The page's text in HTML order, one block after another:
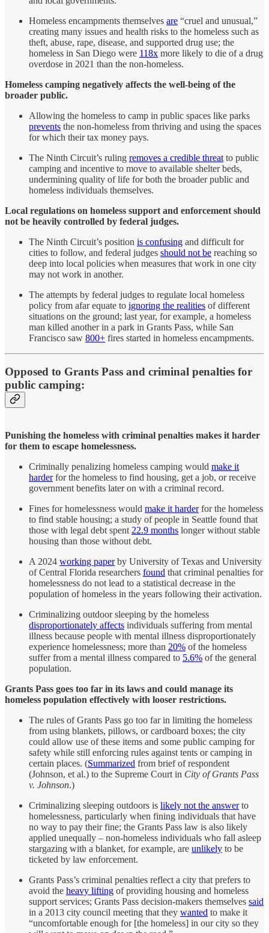
Homeless encampments themselves are “cruel and unusual,”
creating many issues and health risks to the homeless such as
theft, abuse, rape, disease, and supported drug use; the
homeless in San Diego were 118x more likely to die of a drug
overdose in 2021 than the non-homeless.
Homeless camping negatively affects the well-being of the
broader public.
Allowing the homeless to camp in public spaces like parks
prevents the non-homeless from thriving and using the spaces
for which their tax money pays.
The Ninth Circuit’s ruling removes a credible threat to public
camping and incentive to move to available shelter beds,
undermining quality of life for both the broader public and
homeless individuals themselves.
Local regulations on homeless support and enforcement should
not be heavily controlled by federal judges.
The Ninth Circuit’s position is confusing and difficult for
cities to follow, and federal judges should not be reaching so
deep into local policies when measures that work in one city
may not work in another.
The attempts by federal judges to regulate local homeless
policy from afar equate to ignoring the realities of different
situations on the ground; last year, for example, a homeless
man killed another in a park in Grants Pass, while San
Francisco saw 800+ fires started in homeless encampments.
Opposed to Grants Pass and criminal penalties for
public camping:
Punishing the homeless with criminal penalties makes it harder
for them to escape homelessness.
Criminally penalizing homeless camping would make it
harderfor the homeless to find housing, get a job, or receive
government benefits later on with a criminal record.
Fines for homelessness would make it harderfor the homeless
to find stable housing; a study of people in Seattle found that
those with legal debt spent 22.9 months longer without stable
housing than those without debt.
A 2024 working paperby University of Texas and University
of Central Florida researchers found that criminal penalties for
homelessness do not lead to a statistical decrease in the
population of homeless in the years following their activation.
Criminalizing outdoor sleeping by the homeless
disproportionately affects individuals suffering from mental
illness because people with mental illness disproportionately
experience homelessness; more than 20% of the homeless
suffer from a mental illness compared to 5.6% of the general
population.
Grants Pass goes too far in its laws and could manage its
homeless population effectively with looser restrictions.
The rules of Grants Pass go too far in limiting the homeless
from using blankets, pillows, or cardboard boxes; the city
could allow use of these items and some public camping for
safety while still enforcing rules against tents or camping in
certain places. (Summarized from brief of respondent
(Johnson, et al.) to the Supreme Court in City of Grants Pass
v. Johnson.)
Criminalizing sleeping outdoors is likely not the answerto
homelessness, particularly when fining individuals that have
no way to pay their fine; the Grants Pass law is also likely
applied unequally – non-homeless individuals who fall asleep
stargazing with a blanket, for example, are unlikely to be
ticketed by law enforcement.
Grants Pass’s criminal penalties reflect a city that prefers to
avoid the heavy lifting of providing housing and homeless
support services; Grants Pass decision-makers themselves said
in a 2013 city council meeting that they wanted to make it
“uncomfortable enough for [the homeless] in our city so they